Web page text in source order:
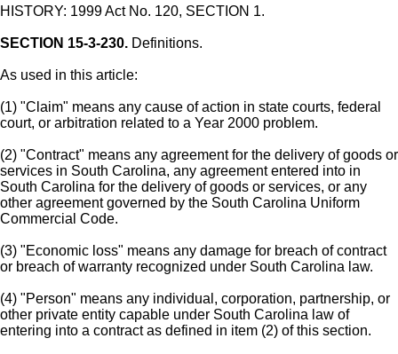
HISTORY: 1999 Act No. 120, SECTION 1.
SECTION 15-3-230. Definitions.
As used in this article:
(1) "Claim" means any cause of action in state courts, federal
court, or arbitration related to a Year 2000 problem.
(2) "Contract" means any agreement for the delivery of goods or
services in South Carolina, any agreement entered into in
South Carolina for the delivery of goods or services, or any
other agreement governed by the South Carolina Uniform
Commercial Code.
(3) "Economic loss" means any damage for breach of contract
or breach of warranty recognized under South Carolina law.
(4) "Person" means any individual, corporation, partnership, or
other private entity capable under South Carolina law of
entering into a contract as defined in item (2) of this section.